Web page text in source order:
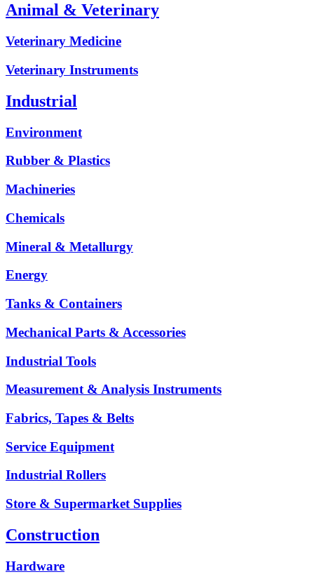
Animal & Veterinary
Veterinary Medicine
Veterinary Instruments
Industrial
Environment
Rubber & Plastics
Machineries
Chemicals
Mineral & Metallurgy
Energy
Tanks & Containers
Mechanical Parts & Accessories
Industrial Tools
Measurement & Analysis Instruments
Fabrics, Tapes & Belts
Service Equipment
Industrial Rollers
Store & Supermarket Supplies
Construction
Hardware